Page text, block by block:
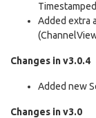
Added extra
Changes in v3.0.4
Added new
Changes in v3.0